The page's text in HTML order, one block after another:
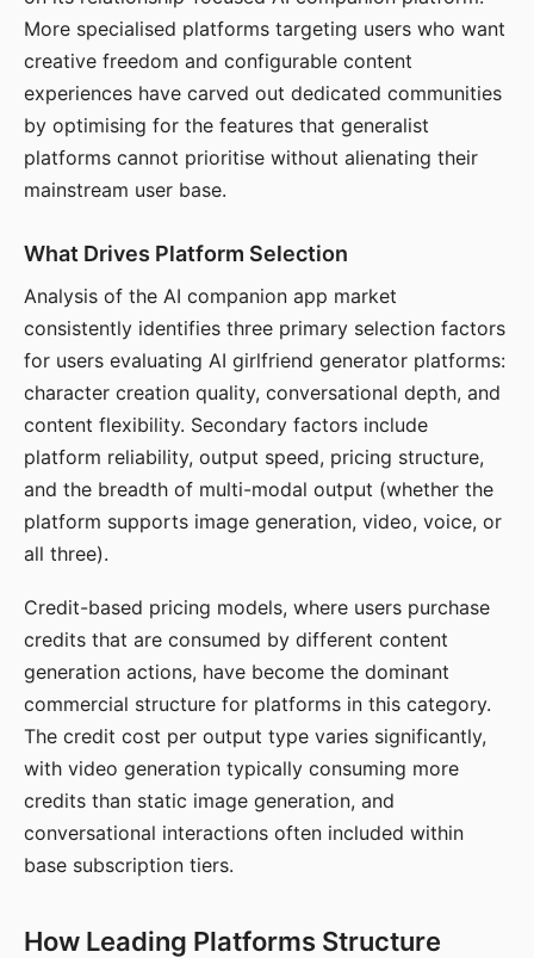
More specialised platforms targeting users who want
creative freedom and configurable content
experiences have carved out dedicated communities
by optimising for the features that generalist
platforms cannot prioritise without alienating their
mainstream user base.
What Drives Platform Selection
Analysis of the AI companion app market
consistently identifies three primary selection factors
for users evaluating AI girlfriend generator platforms:
character creation quality, conversational depth, and
content flexibility. Secondary factors include
platform reliability, output speed, pricing structure,
and the breadth of multi-modal output (whether the
platform supports image generation, video, voice, or
all three).
Credit-based pricing models, where users purchase
credits that are consumed by different content
generation actions, have become the dominant
commercial structure for platforms in this category.
The credit cost per output type varies significantly,
with video generation typically consuming more
credits than static image generation, and
conversational interactions often included within
base subscription tiers.
How Leading Platforms Structure